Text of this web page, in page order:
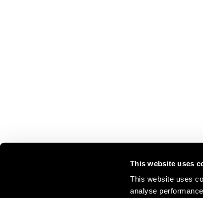
This website uses
This website uses
analyse